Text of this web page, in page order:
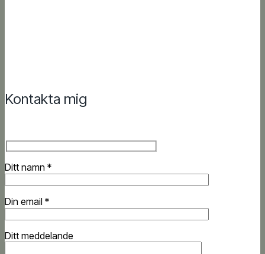
Kontakta mig
Ditt namn *
Din email *
Ditt meddelande